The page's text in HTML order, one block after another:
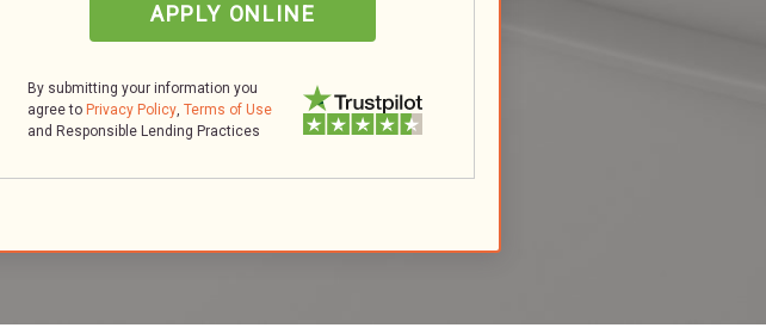
APPLY ONLINE
By submitting your information you
agree to Privacy Policy, Terms of Use
and Responsible Lending Practices